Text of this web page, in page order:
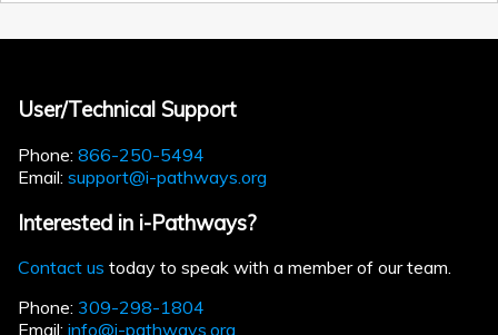
User/Technical Support
Phone: 866-250-5494
Email: support@i-pathways.org
Interested in i-Pathways?
Contact us today to speak with a member of our team.
Phone: 309-298-1804
Email: info@i-pathways.org